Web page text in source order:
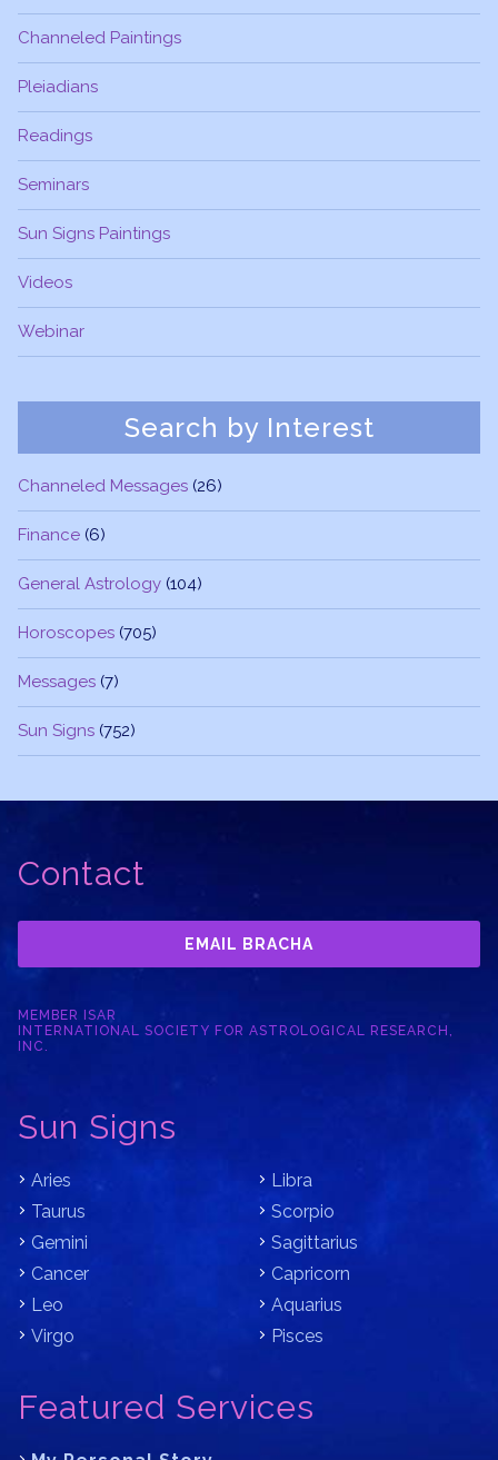
Channeled Paintings
Pleiadians
Readings
Seminars
Sun Signs Paintings
Videos
Webinar
Search by Interest
Channeled Messages (26)
Finance (6)
General Astrology (104)
Horoscopes (705)
Messages (7)
Sun Signs (752)
Contact
EMAIL BRACHA
MEMBER ISAR
INTERNATIONAL SOCIETY FOR ASTROLOGICAL RESEARCH,
INC.
Sun Signs
Aries
Taurus
Gemini
Cancer
Leo
Virgo
Libra
Scorpio
Sagittarius
Capricorn
Aquarius
Pisces
Featured Services